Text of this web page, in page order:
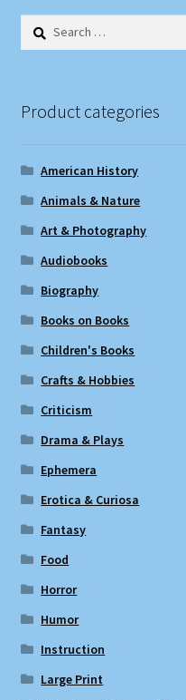
Search
Product categories
American History
Animals & Nature
Art & Photography
Audiobooks
Biography
Books on Books
Children's Books
Crafts & Hobbies
Criticism
Drama & Plays
Ephemera
Erotica & Curiosa
Fantasy
Food
Horror
Humor
Instruction
Large Print